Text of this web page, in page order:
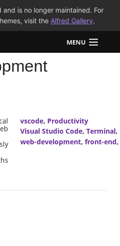
is no longer maintained. For
visit the Alfred Gallery.
MENU
vscode, Productivity
Visual Studio Code, Terminal,
web-development, front-end,